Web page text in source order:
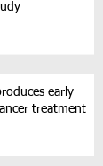
early
treatment